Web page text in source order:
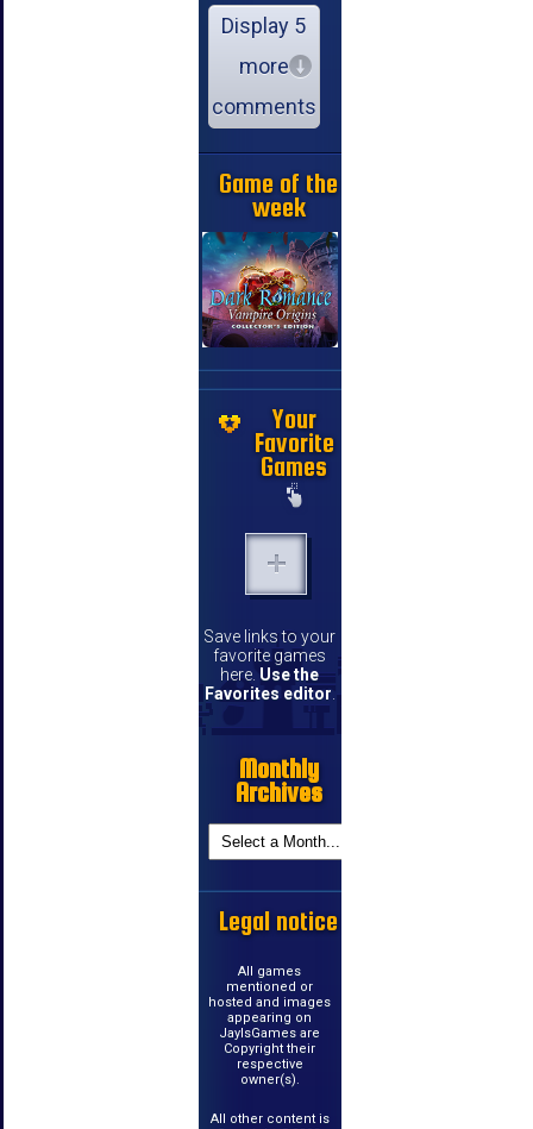
Display 5
more
comments
Game of the
week
Your
Favorite
Games
Save links to your
favorite games
here. Use the
Favorites editor
Monthly
Archives
Legal notice
All games
mentioned or
hosted and images
appearing on
JayIsGames are
Copyright their
respective
owner(s).
All other content is